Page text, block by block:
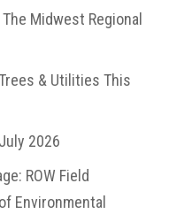
Midwest Regional
& Utilities This
2026
ROW Field
Environmental